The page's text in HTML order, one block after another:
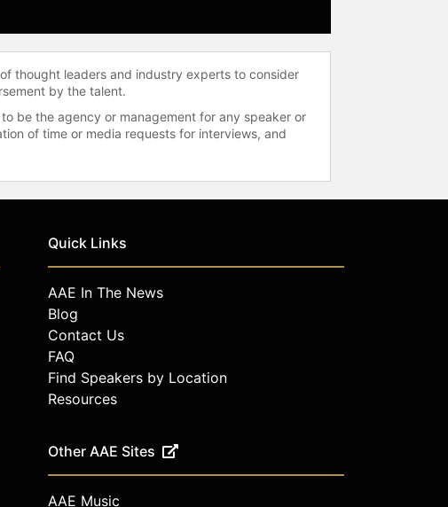
thought leaders and industry experts to consider
by the talent.
be the agency or management for any speaker or
of time or media requests for interviews, and
Quick Links
AAE In The News
Blog
Contact Us
FAQ
Find Speakers by Location
Resources
Other AAE Sites
AAE Music